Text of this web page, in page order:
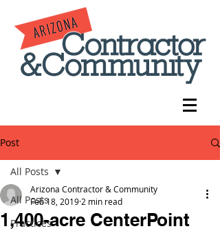
Post
All Posts
Practices
All Posts
1,400-acre CenterPoint
Arizona Contractor & Community
Feb 18, 2019 2 min read